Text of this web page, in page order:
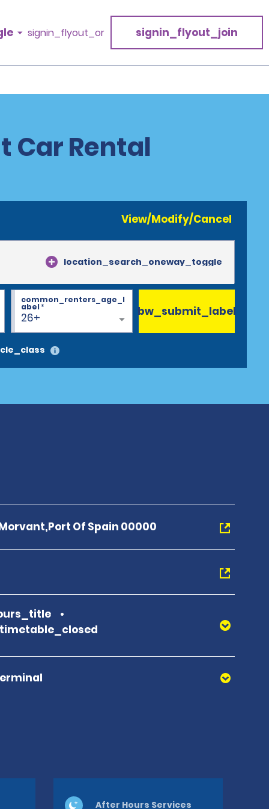
signin_flyout_or signin_flyout_join
Car Rental
View/Modify/Cancel
location_search_oneway_toggle
26+
common_renters_age_l
abel* bw_submit_label
Of Spain 00000
After Hours Services